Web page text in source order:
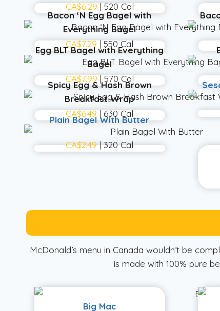
CA$6.29| 520 Cal
Bacon ‘N Egg Bagel with
Everything Bagel
CA$7.29| 550 Cal
Egg BLT Bagel with Everything
Bagel
CA$7.99| 570 Cal
Spicy Egg & Hash Brown
Breakfast Wrap
CA$6.49| 630 Cal
Plain Bagel With Butter
CA$2.49| 320 Cal
McDonald’s menu in Canada wouldn’t be
is made with 100% pure
Big Mac